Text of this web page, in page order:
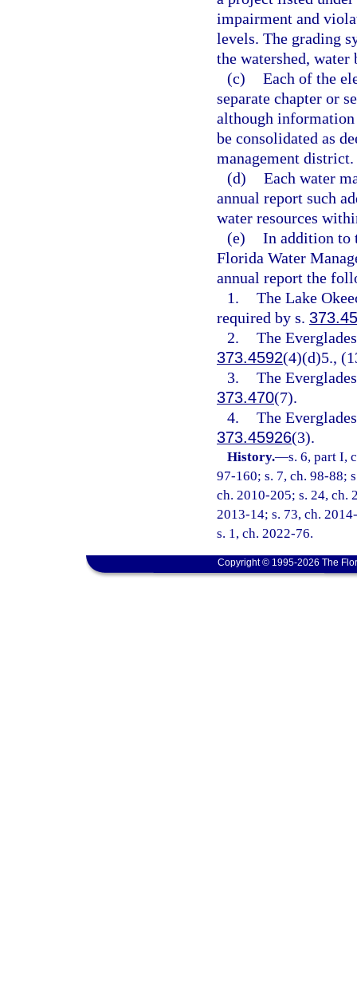
impairment and
levels. The grading
the watershed, water
(c) Each of the
separate chapter or
although information
be consolidated as
management district.
(d) Each water
annual report such
water resources
(e) In addition to
Florida Water
annual report the
1. The Lake
required by s.
2. The
373.4592(4)(d)5.,
3. The
373.470(7).
4. The
373.45926(3).
History.—s. 6, part I,
97-160; s. 7, ch. 98-88;
ch. 2010-205; s. 24, ch.
2013-14; s. 73, ch.
s. 1, ch. 2022-76.
Copyright © 1995-2026 The